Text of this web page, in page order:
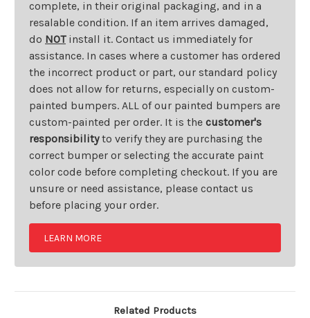
complete, in their original packaging, and in a
resalable condition. If an item arrives damaged,
do NOTinstall it. Contact us immediately for
assistance. In cases where a customer has ordered
the incorrect product or part, our standard policy
does not allow for returns, especially on custom-
painted bumpers. ALL of our painted bumpers are
custom-painted per order. It is the customer's
responsibilityto verify they are purchasing the
correct bumper or selecting the accurate paint
color code before completing checkout. If you are
unsure or need assistance, please contact us
before placing your order.
LEARN MORE
Related Products